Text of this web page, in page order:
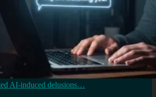
AI-induced delusions…